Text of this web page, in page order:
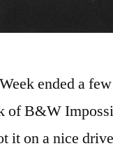
ended a
of B&W
it on a nice